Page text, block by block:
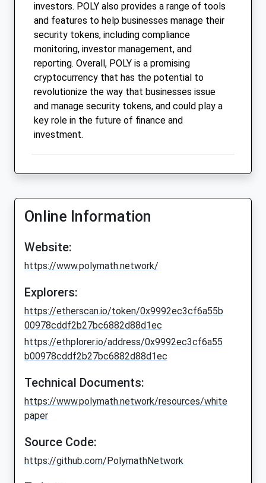
investors. POLY also provides a range of tools
and features to help businesses manage their
security tokens, including compliance
monitoring, investor management, and
reporting. Overall, POLY is a promising
cryptocurrency that has the potential to
revolutionize the way that businesses issue
and manage security tokens, and could play a
key role in the future of finance and
investment.
Online Information
Website:
https://www.polymath.network/
Explorers:
https://etherscan.io/token/0x9992ec3cf6a55b
00978cddf2b27bc6882d88d1ec
https://ethplorer.io/address/0x9992ec3cf6a55
b00978cddf2b27bc6882d88d1ec
Technical Documents:
https://www.polymath.network/resources/white
paper
Source Code:
https://github.com/PolymathNetwork